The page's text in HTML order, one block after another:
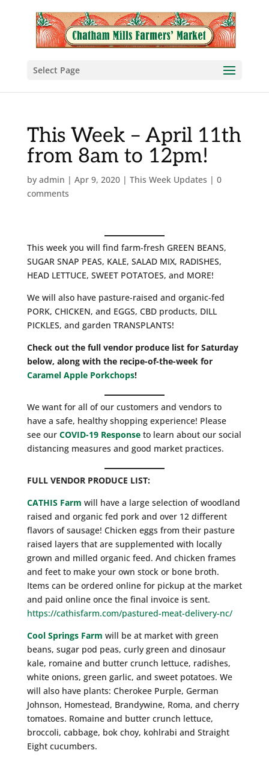
Select Page
This Week – April 11th
from 8am to 12pm!
by admin | Apr 9, 2020| This Week Updates | 0
comments
This week you will find farm-fresh GREEN BEANS,
SUGAR SNAP PEAS, KALE, SALAD MIX, RADISHES,
HEAD LETTUCE, SWEET POTATOES, and MORE!
We will also have pasture-raised and organic-fed
PORK, CHICKEN, and EGGS, CBD products, DILL
PICKLES, and garden TRANSPLANTS!
Check out the full vendor produce list for Saturday
below, along with the recipe-of-the-week for
Caramel Apple Porkchops!
We want for all of our customers and vendors to
have a safe, healthy shopping experience! Please
see our COVID-19 Responseto learn about our social
distancing measures and good market practices.
FULL VENDOR PRODUCE LIST:
CATHIS Farm will have a large selection of woodland
raised and organic fed pork and over 12 different
flavors of sausage! Chicken eggs from their pasture
raised layers that are supplemented with locally
grown and milled organic feed. And chicken frames
and feet to make your own stock or bone broth.
Items can be ordered online for pickup at the market
and paid online once the final invoice is sent.
https://cathisfarm.com/pastured-meat-delivery-nc/
Cool Springs Farm will be at market with green
beans, sugar pod peas, curly green and dinosaur
kale, romaine and butter crunch lettuce, radishes,
white onions, green garlic, and sweet potatoes. We
will also have plants: Cherokee Purple, German
Johnson, Homestead, Brandywine, Roma, and cherry
tomatoes. Romaine and butter crunch lettuce,
broccoli, cabbage, bok choy, kohlrabi and Straight
Eight cucumbers.